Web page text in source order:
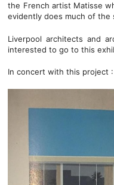
the French artist Matisse
evidently does much of the
Liverpool architects and
interested to go to this
In concert with this project